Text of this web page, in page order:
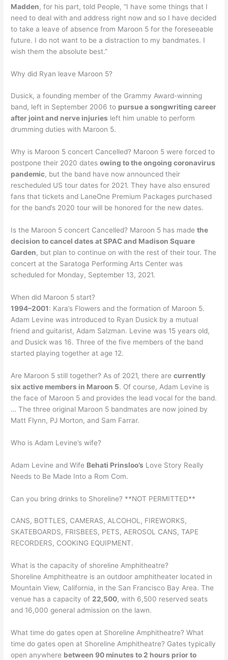
Madden, for his part, told People, “I have some things that I
need to deal with and address right now and so I have decided
to take a leave of absence from Maroon 5 for the foreseeable
future. I do not want to be a distraction to my bandmates. I
wish them the absolute best.”
Why did Ryan leave Maroon 5?
Dusick, a founding member of the Grammy Award-winning
band, left in September 2006 to pursue a songwriting career
after joint and nerve injuries left him unable to perform
drumming duties with Maroon 5.
Why is Maroon 5 concert Cancelled? Maroon 5 were forced to
postpone their 2020 datesowing to the ongoing coronavirus
pandemic, but the band have now announced their
rescheduled US tour dates for 2021. They have also ensured
fans that tickets and LaneOne Premium Packages purchased
for the band’s 2020 tour will be honored for the new dates.
Is the Maroon 5 concert Cancelled? Maroon 5 has madethe
decision to cancel dates at SPAC and Madison Square
Garden, but plan to continue on with the rest of their tour. The
concert at the Saratoga Performing Arts Center was
scheduled for Monday, September 13, 2021.
When did Maroon 5 start?
1994–2001: Kara’s Flowers and the formation of Maroon 5.
Adam Levine was introduced to Ryan Dusick by a mutual
friend and guitarist, Adam Salzman. Levine was 15 years old,
and Dusick was 16. Three of the five members of the band
started playing together at age 12.
Are Maroon 5 still together? As of 2021, there arecurrently
six active members in Maroon 5. Of course, Adam Levine is
the face of Maroon 5 and provides the lead vocal for the band.
… The three original Maroon 5 bandmates are now joined by
Matt Flynn, PJ Morton, and Sam Farrar.
Who is Adam Levine’s wife?
Adam Levine and Wife Behati Prinsloo’s Love Story Really
Needs to Be Made Into a Rom Com.
Can you bring drinks to Shoreline? **NOT PERMITTED**
CANS, BOTTLES, CAMERAS, ALCOHOL, FIREWORKS,
SKATEBOARDS, FRISBEES, PETS, AEROSOL CANS, TAPE
RECORDERS, COOKING EQUIPMENT.
What is the capacity of shoreline Amphitheatre?
Shoreline Amphitheatre is an outdoor amphitheater located in
Mountain View, California, in the San Francisco Bay Area. The
venue has a capacity of22,500, with 6,500 reserved seats
and 16,000 general admission on the lawn.
What time do gates open at Shoreline Amphitheatre? What
time do gates open at Shoreline Amphitheatre? Gates typically
open anywhere between 90 minutes to 2 hours prior to